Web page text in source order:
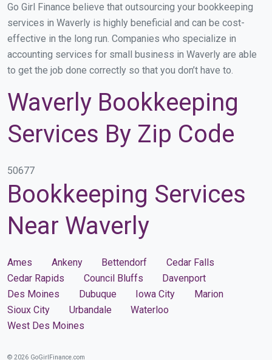
Go Girl Finance believe that outsourcing your bookkeeping
services in Waverly is highly beneficial and can be cost-
effective in the long run. Companies who specialize in
accounting services for small business in Waverly are able
to get the job done correctly so that you don’t have to.
Waverly Bookkeeping
Services By Zip Code
50677
Bookkeeping Services
Near Waverly
Ames Ankeny Bettendorf
Cedar Falls
Cedar Rapids
Council Bluffs
Davenport
Des Moines
Dubuque Iowa City
Marion
Sioux City
Urbandale
Waterloo
West Des Moines
© 2026 GoGirlFinance.com